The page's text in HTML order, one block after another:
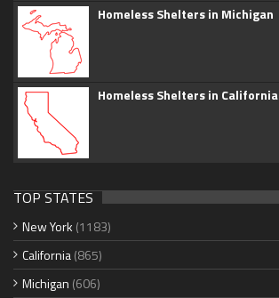
Homeless Shelters in Michigan
Homeless Shelters in California
TOP STATES
New York (1183)
California(865)
Michigan (606)